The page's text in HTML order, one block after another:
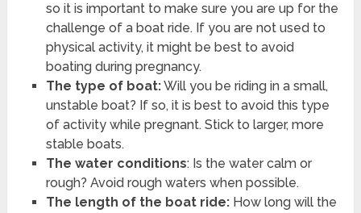
so it is important to make sure you are up for the
challenge of a boat ride. If you are not used to
physical activity, it might be best to avoid
boating during pregnancy.
The type of boat:Will you be riding in a small,
unstable boat? If so, it is best to avoid this type
of activity while pregnant. Stick to larger, more
stable boats.
The water conditions: Is the water calm or
rough? Avoid rough waters when possible.
The length of the boat ride:How long will the